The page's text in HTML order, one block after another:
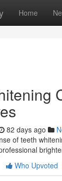
Home
82 days ago
of teeth
Who Upvoted